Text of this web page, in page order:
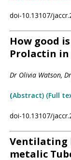
doi-10.13107/
How good
Prolactin in
Dr Olivia Watson,
(Abstract) (Full
doi-10.13107/
Ventilating
metalic